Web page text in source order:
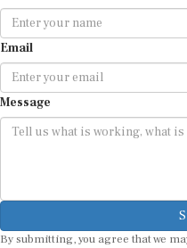
Email
Message
By submitting, you agree that we